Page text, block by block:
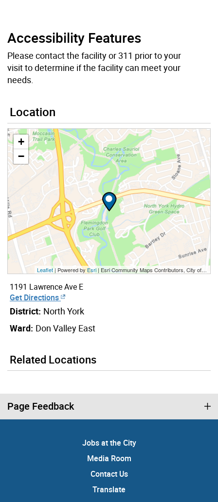
Accessibility Features
Please contact the facility or 311 prior to your
visit to determine if the facility can meet your
needs.
Location
+
−
Leaflet| Powered by Esri | Esri Community Maps Contributors, City of Toronto, Province of Ontario, Esri Canada, TomTom, Garmin, SafeGraph, GeoTechnologies, Inc, METI/NASA, USGS, EPA, NPS, US Census Bureau, USDA, NRCan, Parks Canada
1191 Lawrence Ave E
Get Directions
District: North York
Ward: Don Valley East
Related Locations
Page Feedback
Jobs at the City
Media Room
Contact Us
Translate